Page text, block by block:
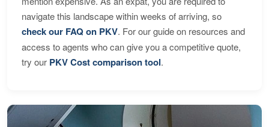
navigate this landscape within weeks of arriving, so
check our FAQ on PKV. For our guide on resources and
access to agents who can give you a competitive quote,
try our PKV Cost comparison tool.